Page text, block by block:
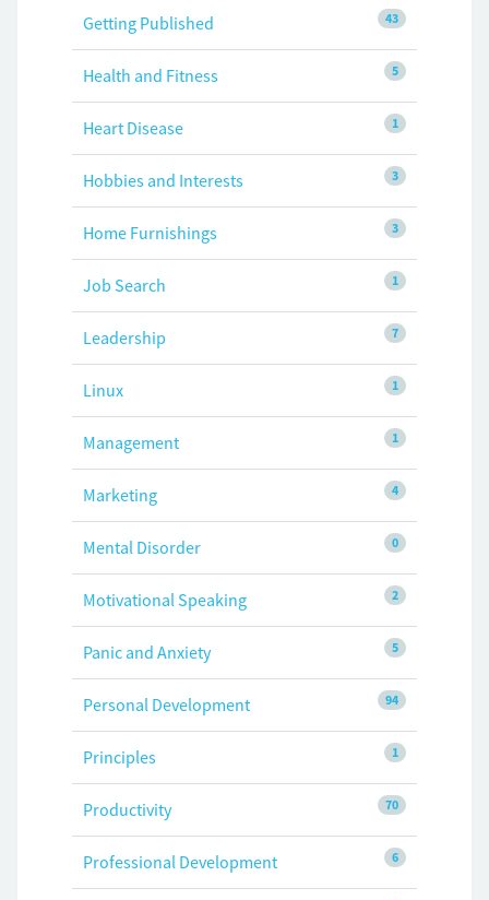
43
Getting Published
5
Health and Fitness
1
Heart Disease
3
Hobbies and Interests
3
Home Furnishings
1
Job Search
7
Leadership
1
Linux
1
Management
4
Marketing
0
Mental Disorder
2
Motivational Speaking
5
Panic and Anxiety
94
Personal Development
1
Principles
70
Productivity
6
Professional Development